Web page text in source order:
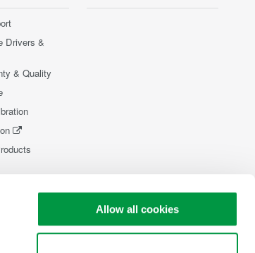
Allow all cookies
Drivers &
& Quality